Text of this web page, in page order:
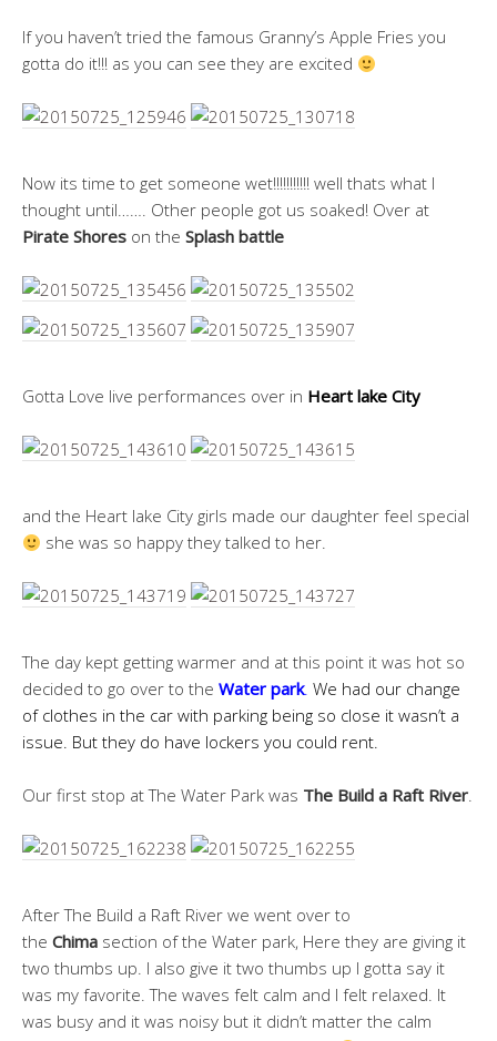
If you haven’t tried the famous Granny’s Apple Fries you
gotta do it!!! as you can see they are excited
Now its time to get someone wet!!!!!!!!!!! well thats what I
thought until……. Other people got us soaked! Over at
Pirate Shores on the Splash battle
Gotta Love live performances over in Heart lake City
and the Heart lake City girls made our daughter feel special
she was so happy they talked to her.
The day kept getting warmer and at this point it was hot so
decided to go over to the Water park. We had our change
of clothes in the car with parking being so close it wasn’t a
issue. But they do have lockers you could rent.
Our first stop at The Water Park was The Build a Raft River.
After The Build a Raft River we went over to
the Chima section of the Water park, Here they are giving it
two thumbs up. I also give it two thumbs up I gotta say it
was my favorite. The waves felt calm and I felt relaxed. It
was busy and it was noisy but it didn’t matter the calm